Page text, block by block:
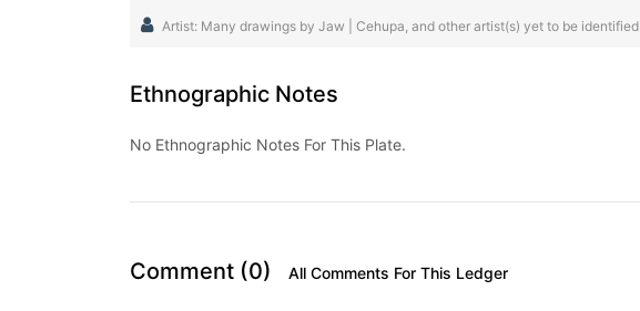
Artist: Many drawings by Jaw | Cehupa, and other artist(s) yet to be identified
Ethnographic Notes
No Ethnographic Notes For This Plate.
Comment (0) All Comments For This Ledger